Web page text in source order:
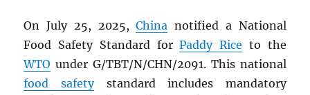
On July 25, 2025,China notified a National
Food Safety Standard forPaddy Rice to the
WTO under G/TBT/N/CHN/2091. This national
food safetystandard includes mandatory